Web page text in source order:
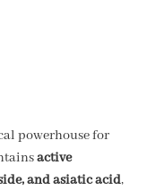
powerhouse for
active
and asiatic acid,